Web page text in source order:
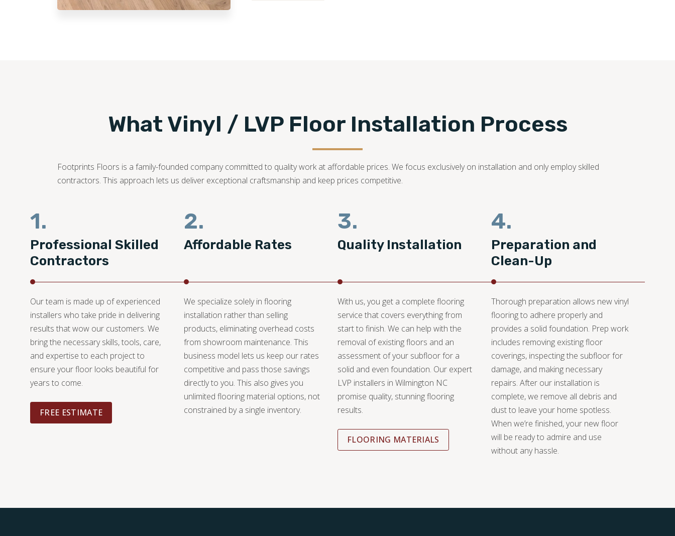
What Vinyl / LVP Floor Installation Process
Footprints Floors is a family-founded company committed to quality work at affordable prices. We focus exclusively on installation and only employ skilled
contractors. This approach lets us deliver exceptional craftsmanship and keep prices competitive.
1.
Professional Skilled
Contractors
Our team is made up of experienced
installers who take pride in delivering
results that wow our customers. We
bring the necessary skills, tools, care,
and expertise to each project to
ensure your floor looks beautiful for
years to come.
FREE ESTIMATE
2.
Affordable Rates
We specialize solely in flooring
installation rather than selling
products, eliminating overhead costs
from showroom maintenance. This
business model lets us keep our rates
competitive and pass those savings
directly to you. This also gives you
unlimited flooring material options, not
constrained by a single inventory.
3.
Quality Installation
With us, you get a complete flooring
service that covers everything from
start to finish. We can help with the
removal of existing floors and an
assessment of your subfloor for a
solid and even foundation. Our expert
LVP installers in Wilmington NC
promise quality, stunning flooring
results.
FLOORING MATERIALS
4.
Preparation and
Clean-Up
Thorough preparation allows new vinyl
flooring to adhere properly and
provides a solid foundation. Prep work
includes removing existing floor
coverings, inspecting the subfloor for
damage, and making necessary
repairs. After our installation is
complete, we remove all debris and
dust to leave your home spotless.
When we’re finished, your new floor
will be ready to admire and use
without any hassle.